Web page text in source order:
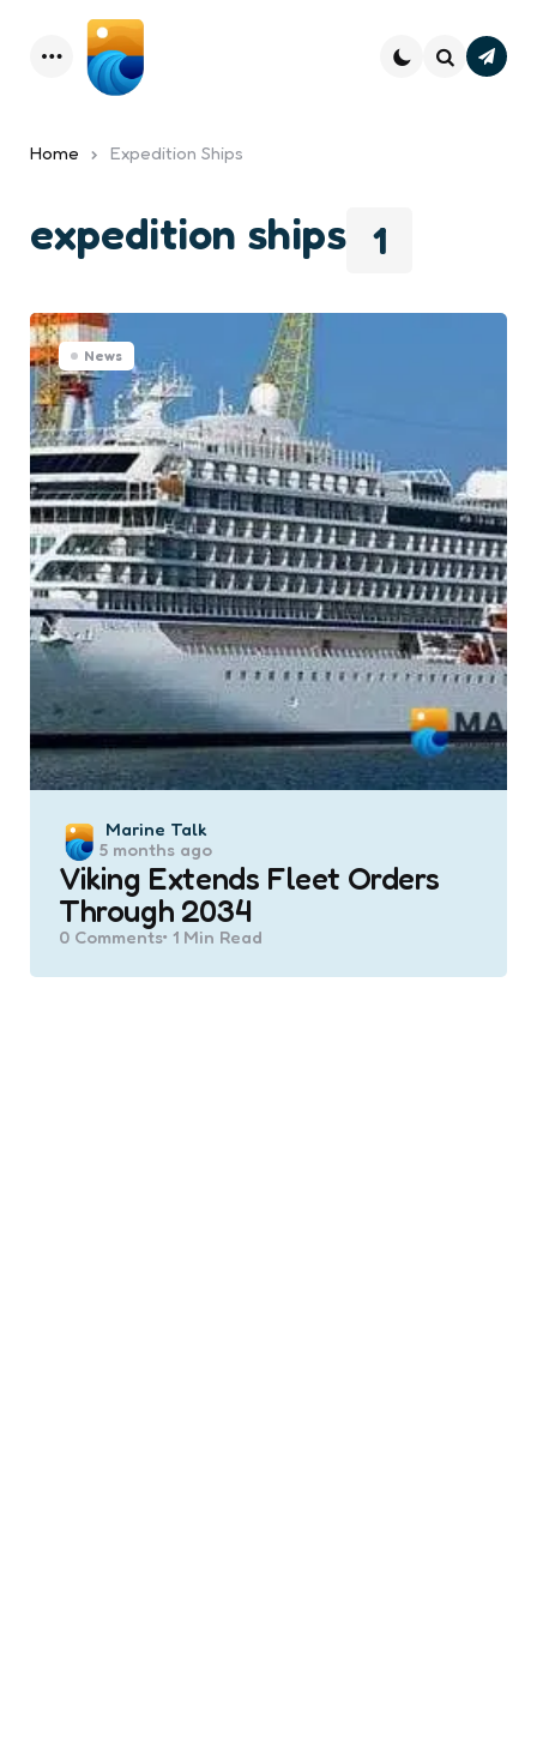
Menu
Home Expedition Ships
1
expedition ships
News
Posted
by
Marine Talk
5 months ago
Viking Extends Fleet Orders
Through 2034
0 Comments 1 Min Read